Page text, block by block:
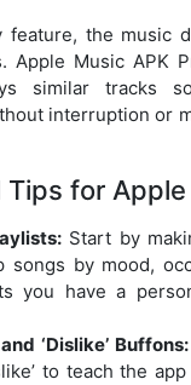
feature, the music
Apple Music APK
similar tracks
interruption or
Tips for
Start by
songs by mood,
you have a
‘Dislike’ Buffons:
to teach the